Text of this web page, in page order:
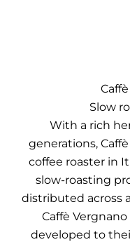
Slow
With a rich
generations,
coffee roaster in
slow-roasting
distributed across
Caffè
developed to